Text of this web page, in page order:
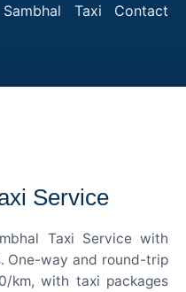
Taxi Contact
Service
Taxi Service with
One-way and round-trip
km, with taxi packages